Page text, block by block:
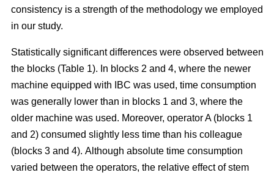
consistency is a strength of the methodology we employed
in our study.
Statistically significant differences were observed between
the blocks (Table 1). In blocks 2 and 4, where the newer
machine equipped with IBC was used, time consumption
was generally lower than in blocks 1 and 3, where the
older machine was used. Moreover, operator A (blocks 1
and 2) consumed slightly less time than his colleague
(blocks 3 and 4). Although absolute time consumption
varied between the operators, the relative effect of stem